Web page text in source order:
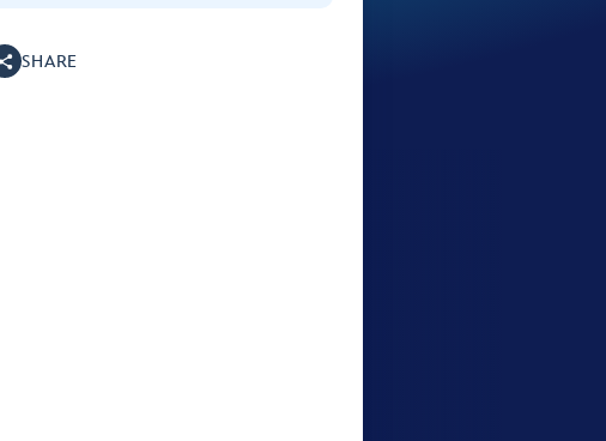
SHARE